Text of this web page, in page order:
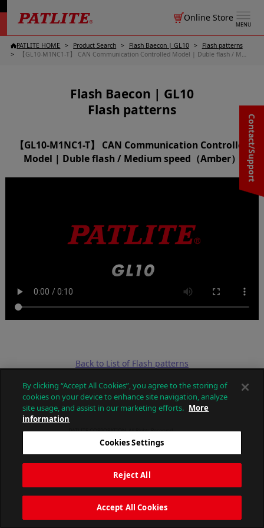
MENU
Online Store
Contact/Support
PATLITE HOME Product Search Flash Baecon | GL10
Flash patterns
【GL10-M1NC1-T】 CAN Communication Controlled Model | Duble flash / Medium speed（Amber）
Flash Baecon | GL10
Flash patterns
【GL10-M1NC1-T】 CAN Communication Controlled
Model | Duble flash / Medium speed（Amber）
Back to List of Flash patterns
PATLITE CORPORATION. All Rights Reserved.
By clicking “Accept All Cookies”, you agree to the storing of
cookies on your device to enhance site navigation, analyze
site usage, and assist in our marketing efforts. More
information
Cookies Settings
Reject All
Accept All Cookies